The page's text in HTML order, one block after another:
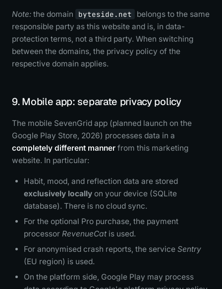
Note: the domain byteside.net
belongs to the same
responsible party as this website and is, in data-
protection terms, not a third party. When switching
between the domains, the privacy policy of the
respective domain applies.
9. Mobile app: separate privacy policy
The mobile SevenGrid app (planned launch on the
Google Play Store, 2026) processes data in a
completely different manner from this marketing
website. In particular:
Habit, mood, and reflection data are stored
exclusively locally on your device (SQLite
database). There is no cloud sync.
For the optional Pro purchase, the payment
processor RevenueCat is used.
For anonymised crash reports, the service Sentry
(EU region) is used.
On the platform side, Google Play may process